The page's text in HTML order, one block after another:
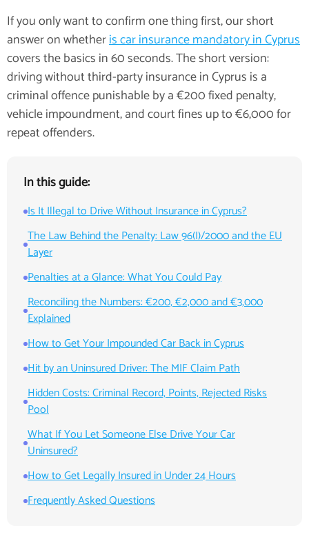
If you only want to confirm one thing first, our short
answer on whetheris car insurance mandatory in Cyprus
covers the basics in 60 seconds. The short version:
driving without third-party insurance in Cyprus is a
criminal offence punishable by a €200 fixed penalty,
vehicle impoundment, and court fines up to €6,000 for
repeat offenders.
In this guide:
Is It Illegal to Drive Without Insurance in Cyprus?
The Law Behind the Penalty: Law 96(I)/2000 and the EU
Layer
Penalties at a Glance: What You Could Pay
Reconciling the Numbers: €200, €2,000 and €3,000
Explained
How to Get Your Impounded Car Back in Cyprus
Hit by an Uninsured Driver: The MIF Claim Path
Hidden Costs: Criminal Record, Points, Rejected Risks
Pool
What If You Let Someone Else Drive Your Car
Uninsured?
How to Get Legally Insured in Under 24 Hours
Frequently Asked Questions